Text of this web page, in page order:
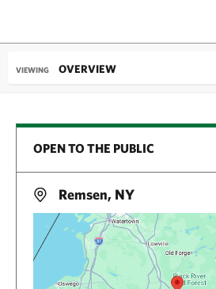
VIEWING OVERVIEW
OPEN TO THE PUBLIC
Remsen, NY